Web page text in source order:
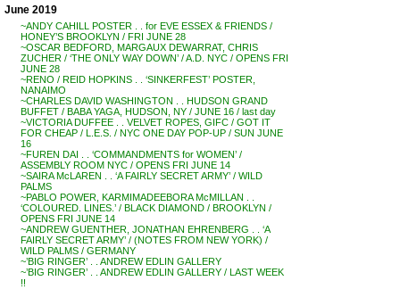
June 2019
~ANDY CAHILL POSTER . . for EVE ESSEX & FRIENDS /
HONEY’S BROOKLYN / FRI JUNE 28
~OSCAR BEDFORD, MARGAUX DEWARRAT, CHRIS
ZUCHER / ‘THE ONLY WAY DOWN’ / A.D. NYC / OPENS FRI
JUNE 28
~RENO / REID HOPKINS . . ‘SINKERFEST’ POSTER,
NANAIMO
~CHARLES DAVID WASHINGTON . . HUDSON GRAND
BUFFET / BABA YAGA, HUDSON, NY / JUNE 16 / last day
~VICTORIA DUFFEE . . VELVET ROPES, GIFC / GOT IT
FOR CHEAP / L.E.S. / NYC ONE DAY POP-UP / SUN JUNE
16
~FUREN DAI . . ‘COMMANDMENTS for WOMEN’ /
ASSEMBLY ROOM NYC / OPENS FRI JUNE 14
~SAIRA McLAREN . . ‘A FAIRLY SECRET ARMY’ / WILD
PALMS
~PABLO POWER, KARMIMADEEBORA McMILLAN . .
‘COLOURED. LINES.’ / BLACK DIAMOND / BROOKLYN /
OPENS FRI JUNE 14
~ANDREW GUENTHER, JONATHAN EHRENBERG . . ‘A
FAIRLY SECRET ARMY’ / (NOTES FROM NEW YORK) /
WILD PALMS / GERMANY
~’BIG RINGER’ . . ANDREW EDLIN GALLERY
~’BIG RINGER’ . . ANDREW EDLIN GALLERY / LAST WEEK
!!